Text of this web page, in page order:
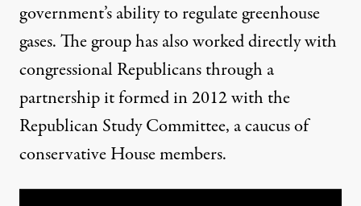
government’s ability to regulate greenhouse
gases. The group has also worked directly with
congressional Republicans through a
partnership it formed in 2012 with the
Republican Study Committee, a caucus of
conservative House members.